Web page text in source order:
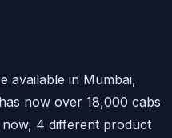
available in Mumbai,
now over 18,000 cabs
now, 4 different product